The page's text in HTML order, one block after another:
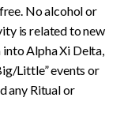
No alcohol or
is related to new
Alpha Xi Delta,
Little” events or
any Ritual or